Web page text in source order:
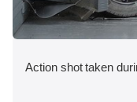
Action shot taken